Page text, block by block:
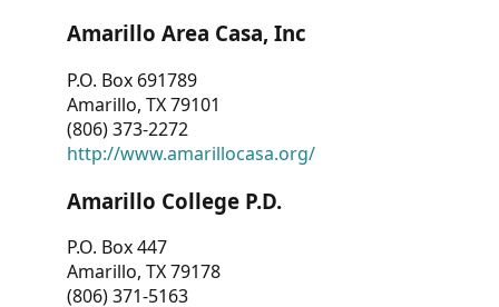
Amarillo Area Casa, Inc
P.O. Box 691789
Amarillo, TX 79101
(806) 373-2272
http://www.amarillocasa.org/
Amarillo College P.D.
P.O. Box 447
Amarillo, TX 79178
(806) 371-5163